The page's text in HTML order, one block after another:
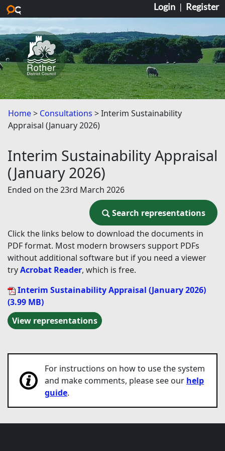
Skip to main content
Login | Register
Home Consultations
Interim Sustainability
Appraisal (January 2026)
Interim Sustainability Appraisal
(January 2026)
Ended on the 23rd March 2026
Search representations
Search representations
Click the links below to download the documents in
PDF format. Most modern browsers support PDFs
without additional software but if you need a viewer
tryAcrobat Reader, which is free.
Interim Sustainability Appraisal (January 2026)
(3.99 MB)
View representations
For instructions on how to use the system
and make comments, please see our help
guide.